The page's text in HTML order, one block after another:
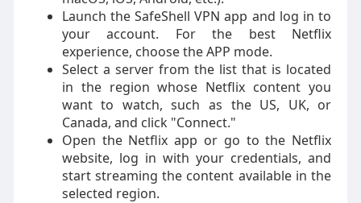
Launch the SafeShell VPN app and log in to
your account. For the best Netflix
experience, choose the APP mode.
Select a server from the list that is located
in the region whose Netflix content you
want to watch, such as the US, UK, or
Canada, and click "Connect."
Open the Netflix app or go to the Netflix
website, log in with your credentials, and
start streaming the content available in the
selected region.